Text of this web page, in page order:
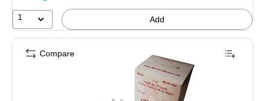
1 Add
Compare